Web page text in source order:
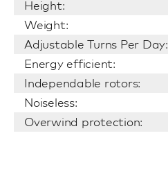
Height:
Weight:
Adjustable Turns Per Day:
Energy efficient:
Independable rotors:
Noiseless:
Overwind protection: